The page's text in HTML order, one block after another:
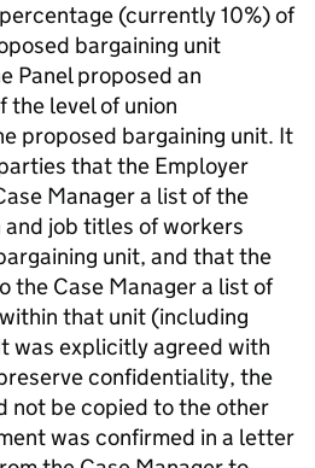
(currently 10%) of
bargaining unit
Panel proposed an
the level of union
proposed bargaining unit. It
that the Employer
Manager a list of the
job titles of workers
unit, and that the
the Case Manager a list of
that unit (including
was explicitly agreed with
confidentiality, the
not be copied to the other
was confirmed in a letter